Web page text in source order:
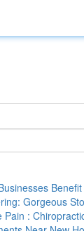
Gorgeous
Pain :